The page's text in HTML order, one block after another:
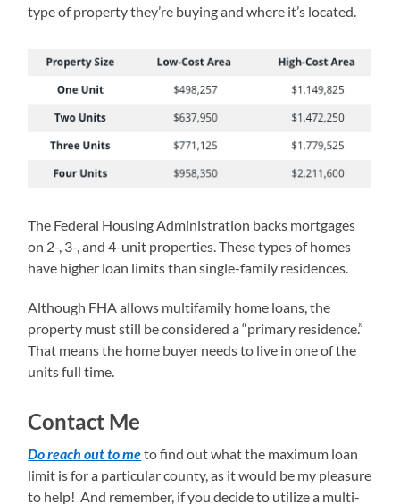
type of property they’re buying and where it’s located.
The Federal Housing Administration backs mortgages
on 2-, 3-, and 4-unit properties. These types of homes
have higher loan limits than single-family residences.
Although FHA allows multifamily home loans, the
property must still be considered a “primary residence.”
That means the home buyer needs to live in one of the
units full time.
Contact Me
Do reach out to meto find out what the maximum loan
limit is for a particular county, as it would be my pleasure
to help! And remember, if you decide to utilize a multi-